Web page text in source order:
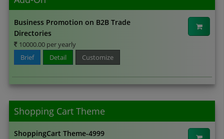
Business Promotion on B2B Trade
Directories
10000.00 per yearly
Brief
Detail Customize
Shopping Cart Theme
ShoppingCart Theme-4999